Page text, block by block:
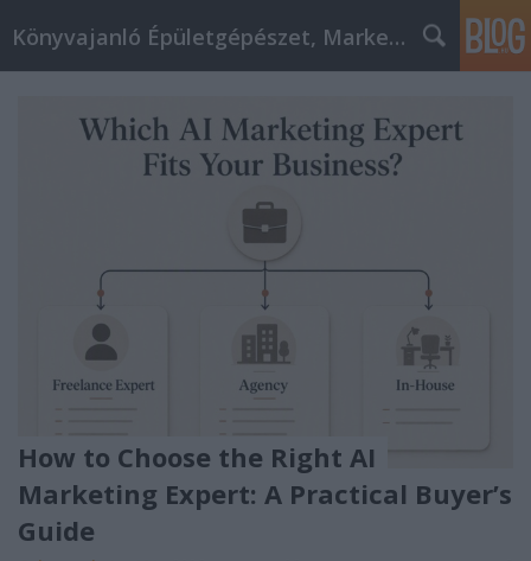
Könyvajanló Épületgépészet, Marketing témákban
How to Choose the Right AI
Marketing Expert: A Practical Buyer’s
Guide